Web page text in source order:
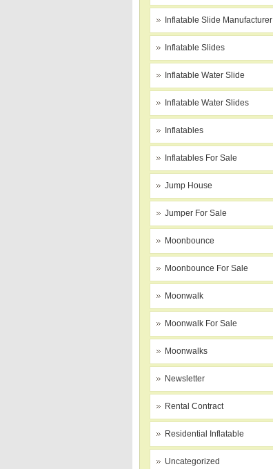
Inflatable Slide Manufacturer
Inflatable Slides
Inflatable Water Slide
Inflatable Water Slides
Inflatables
Inflatables For Sale
Jump House
Jumper For Sale
Moonbounce
Moonbounce For Sale
Moonwalk
Moonwalk For Sale
Moonwalks
Newsletter
Rental Contract
Residential Inflatable
Uncategorized